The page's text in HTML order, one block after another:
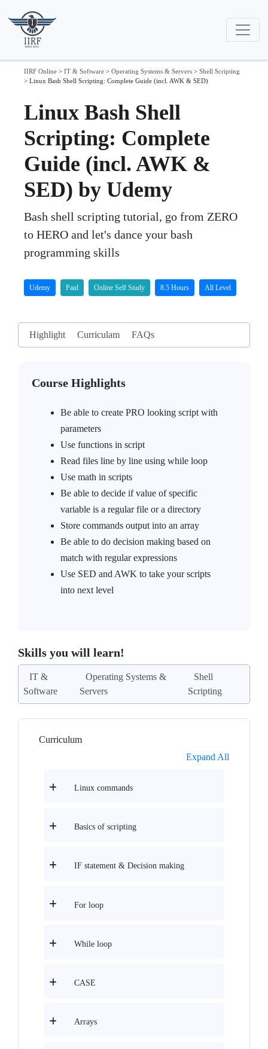
IIRF Online > IT & Software > Operating Systems & Servers > Shell Scripting
> Linux Bash Shell Scripting: Complete Guide (incl. AWK & SED)
Linux Bash Shell
Scripting: Complete
Guide (incl. AWK &
SED) by Udemy
Bash shell scripting tutorial, go from ZERO
to HERO and let's dance your bash
programming skills
Udemy Paid Online Self Study 8.5 Hours All Level
Highlight Curriculam FAQs
Course Highlights
Be able to create PRO looking script with
parameters
Use functions in script
Read files line by line using while loop
Use math in scripts
Be able to decide if value of specific
variable is a regular file or a directory
Store commands output into an array
Be able to do decision making based on
match with regular expressions
Use SED and AWK to take your scripts
into next level
Skills you will learn!
IT &
Software
Operating Systems &
Servers
Shell
Scripting
Curriculum
Expand All
Linux commands
Basics of scripting
IF statement & Decision making
For loop
While loop
CASE
Arrays